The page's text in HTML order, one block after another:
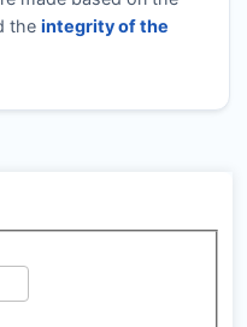
the integrity of the